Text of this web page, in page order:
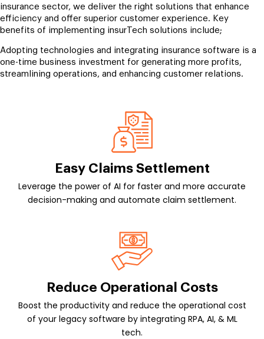
insurance sector, we deliver the right solutions that enhance
efficiency and offer superior customer experience. Key
benefits of implementing insurTech solutions include;
Adopting technologies and integrating insurance software is a
one-time business investment for generating more profits,
streamlining operations, and enhancing customer relations.
Easy Claims Settlement
Leverage the power of AI for faster and more accurate
decision-making and automate claim settlement.
Reduce Operational Costs
Boost the productivity and reduce the operational cost
of your legacy software by integrating RPA, AI, & ML
tech.